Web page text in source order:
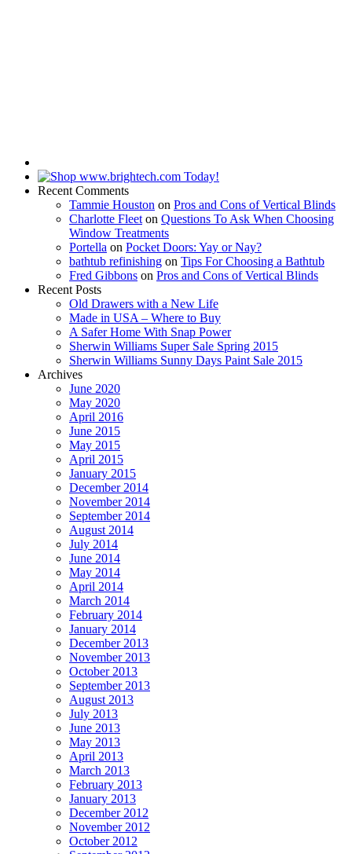
Recent Comments
Tammie Houston on Pros and Cons of Vertical Blinds
Charlotte Fleet on Questions To Ask When Choosing
Window Treatments
Portella on Pocket Doors: Yay or Nay?
bathtub refinishing on Tips For Choosing a Bathtub
Fred Gibbons on Pros and Cons of Vertical Blinds
Recent Posts
Old Drawers with a New Life
Made in USA – Where to Buy
A Safer Home With Snap Power
Sherwin Williams Super Sale Spring 2015
Sherwin Williams Sunny Days Paint Sale 2015
Archives
June 2020
May 2020
April 2016
June 2015
May 2015
April 2015
January 2015
December 2014
November 2014
September 2014
August 2014
July 2014
June 2014
May 2014
April 2014
March 2014
February 2014
January 2014
December 2013
November 2013
October 2013
September 2013
August 2013
July 2013
June 2013
May 2013
April 2013
March 2013
February 2013
January 2013
December 2012
November 2012
October 2012